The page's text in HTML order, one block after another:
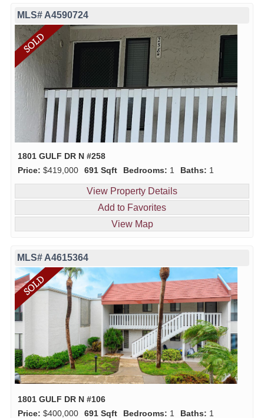
MLS# A4590724
1801 GULF DR N #258
Price: $419,000 691 Sqft Bedrooms: 1 Baths: 1
View Property Details
Add to Favorites
View Map
MLS# A4615364
1801 GULF DR N #106
Price: $400,000 691 Sqft Bedrooms: 1 Baths: 1